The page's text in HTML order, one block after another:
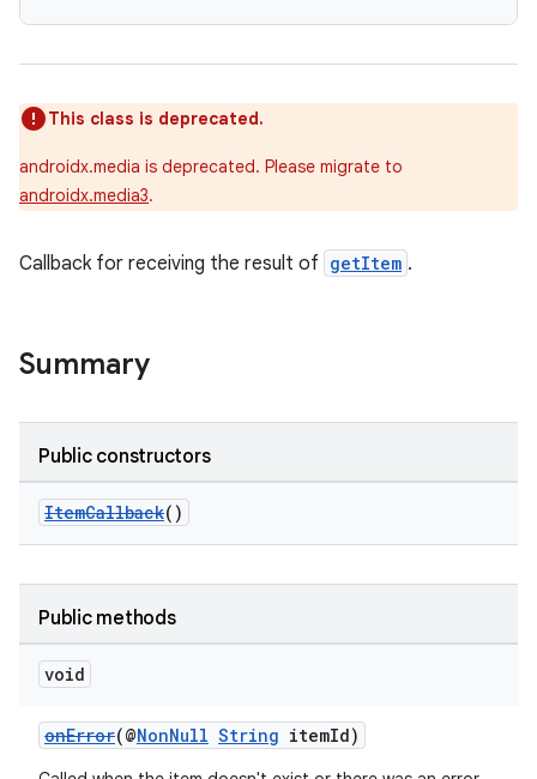
This class is deprecated.
androidx.media is deprecated. Please migrate to
androidx.media3.
Callback for receiving the result of getItem .
Summary
Public constructors
ItemCallback()
Public methods
void
onError(@NonNull String itemId)